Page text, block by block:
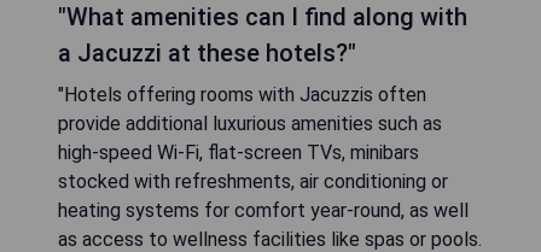
"What amenities can I find along with
a Jacuzzi at these hotels?"
"Hotels offering rooms with Jacuzzis often
provide additional luxurious amenities such as
high-speed Wi-Fi, flat-screen TVs, minibars
stocked with refreshments, air conditioning or
heating systems for comfort year-round, as well
as access to wellness facilities like spas or pools.